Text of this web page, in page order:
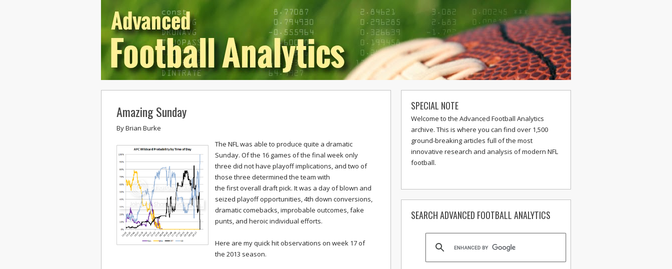
Amazing Sunday
ByBrian Burke
The NFL was able to produce quite a dramatic
Sunday. Of the 16 games of the final week only
three did not have playoff implications, and two of
those three determined the team with
the first overall draft pick. It was a day of blown and
seized playoff opportunities, 4th down conversions,
dramatic comebacks, improbable outcomes, fake
punts, and heroic individual efforts.
Here are my quick hit observations on week 17 of
the 2013 season.
SPECIAL NOTE
Welcome to the Advanced Football Analytics
archive. This is where you can find over 1,500
ground-breaking articles full of the most
innovative research and analysis of modern NFL
football.
SEARCH ADVANCED FOOTBALL ANALYTICS